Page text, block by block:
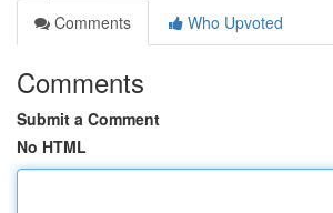
Comments
Who Upvoted
Comments
Submit a Comment
No HTML